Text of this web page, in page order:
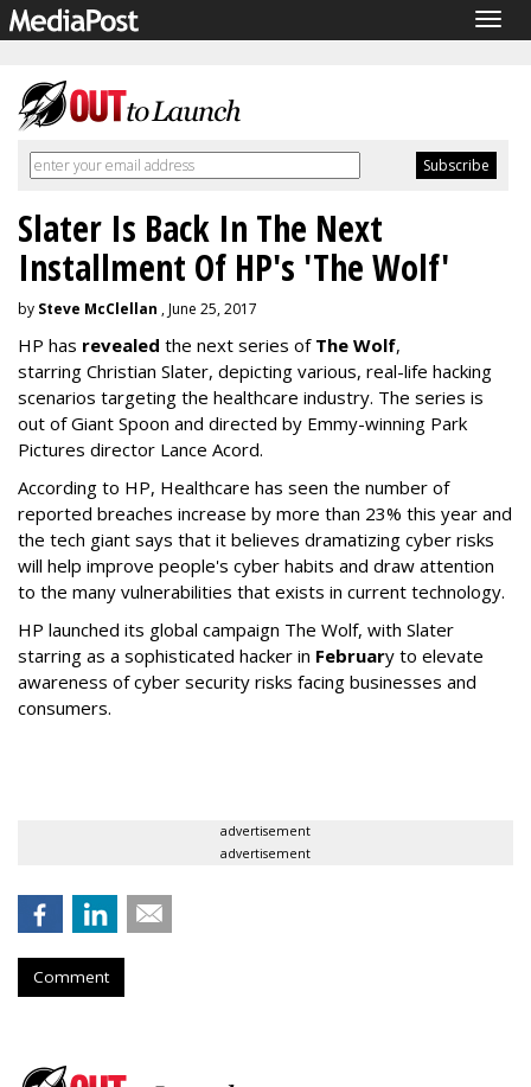
Slater Is Back In The Next
Installment Of HP's 'The Wolf'
by Steve McClellan , June 25, 2017
HP has revealed the next series of The Wolf,
starring Christian Slater, depicting various, real-life hacking
scenarios targeting the healthcare industry. The series is
out of Giant Spoon and directed by Emmy-winning Park
Pictures director Lance Acord.
According to HP, Healthcare has seen the number of
reported breaches increase by more than 23% this year and
the tech giant says that it believes dramatizing cyber risks
will help improve people's cyber habits and draw attention
to the many vulnerabilities that exists in current technology.
HP launched its global campaign The Wolf, with Slater
starring as a sophisticated hacker in February to elevate
awareness of cyber security risks facing businesses and
consumers.
advertisement
advertisement
Comment